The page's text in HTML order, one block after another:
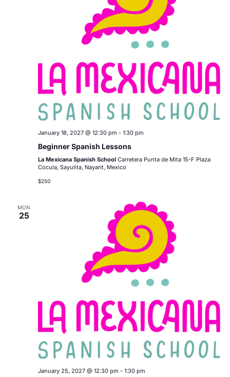
January 18, 2027 @ 12:30 pm - 1:30 pm
Beginner Spanish Lessons
La Mexicana Spanish School Carretera Punta de Mita 15-F Plaza
Cocula, Sayulita, Nayarit, Mexico
$250
MON
25
January 25, 2027 @ 12:30 pm - 1:30 pm